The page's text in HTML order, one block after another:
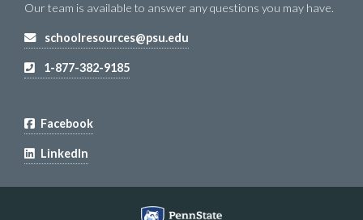
Our team is available to answer any questions you may have.
schoolresources@psu.edu
1-877-382-9185
Facebook
LinkedIn